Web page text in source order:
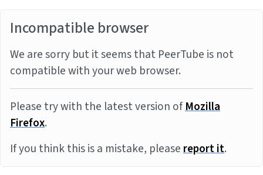
Incompatible browser
We are sorry but it seems that PeerTube is not
compatible with your web browser.
Please try with the latest version ofMozilla
Firefox.
If you think this is a mistake, pleasereport it.